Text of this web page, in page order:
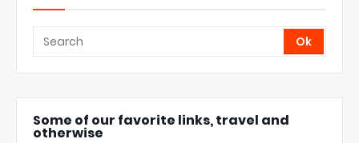
Some of our favorite links, travel and
otherwise